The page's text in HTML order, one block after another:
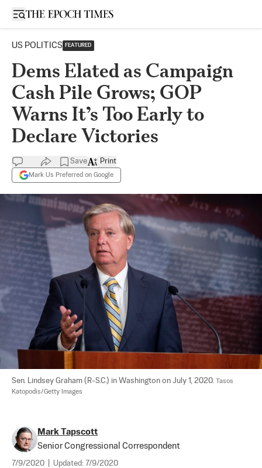
Open sidebar
US POLITICS FEATURED
Dems Elated as Campaign
Cash Pile Grows; GOP
Warns It’s Too Early to
Declare Victories
Save
Mark Us Preferred on Google
Print
Sen. Lindsey Graham (R-S.C.) in Washington on July 1, 2020. Tasos
Katopodis/Getty Images
Mark Tapscott
Senior Congressional Correspondent
7/9/2020 Updated: 7/9/2020